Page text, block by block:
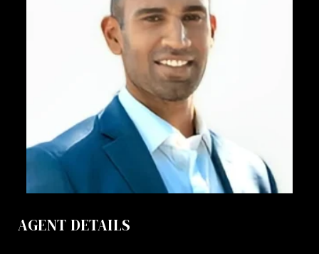
AGENT DETAILS